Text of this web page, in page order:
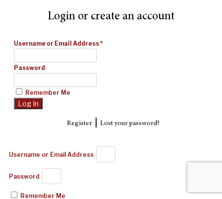
Login or create an account
Username or Email Address*
Password
Remember Me
Register| Lost your password?
Username or Email Address
Password
Remember Me